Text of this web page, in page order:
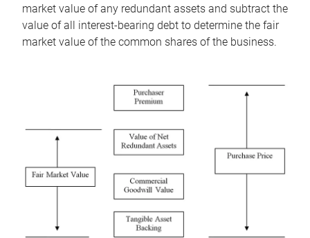
market value of any redundant assets and subtract the
value of all interest-bearing debt to determine the fair
market value of the common shares of the business.